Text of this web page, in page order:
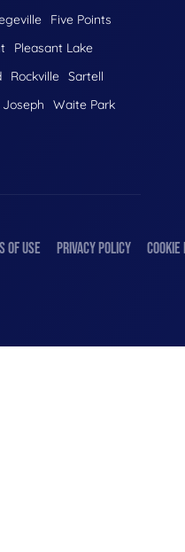
Five Points
Pleasant Lake
Rockville Sartell
Joseph
Waite Park
OF USE PRIVACY POLICY COOKIE